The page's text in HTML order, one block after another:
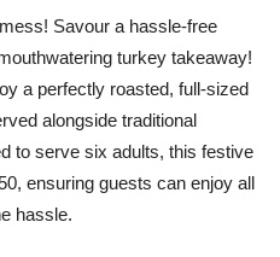
Savour a hassle-free
turkey takeaway!
a perfectly roasted, full-sized
alongside traditional
to serve six adults, this festive
ensuring guests can enjoy all
hassle.